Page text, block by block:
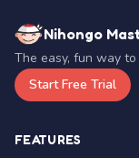
Nihongo
The easy, fun way to
Start Free Trial
FEATURES